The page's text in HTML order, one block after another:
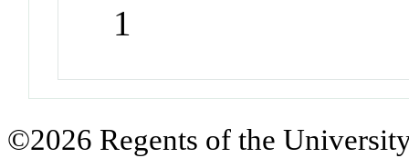
1
©2026 Regents of the